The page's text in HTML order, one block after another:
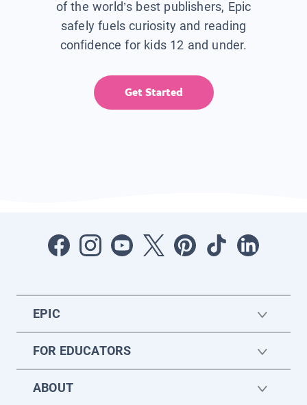
of the world’s best publishers, Epic
safely fuels curiosity and reading
confidence for kids 12 and under.
Get Started
EPIC
FOR EDUCATORS
ABOUT